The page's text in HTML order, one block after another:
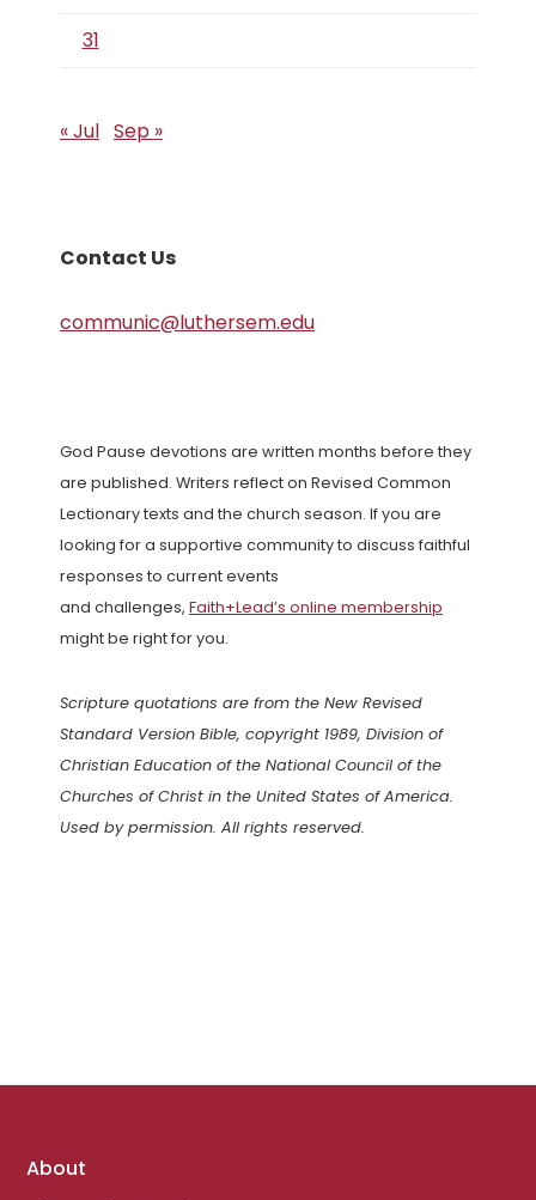
31
« Jul Sep »
Contact Us
communic@luthersem.edu
God Pause devotions are written months before they
are published. Writers reflect on Revised Common
Lectionary texts and the church season. If you are
looking for a supportive community to discuss faithful
responses to current events
and challenges, Faith+Lead’s online membership
might be right for you.
Scripture quotations are from the New Revised
Standard Version Bible, copyright 1989, Division of
Christian Education of the National Council of the
Churches of Christ in the United States of America.
Used by permission. All rights reserved.
Footer
About